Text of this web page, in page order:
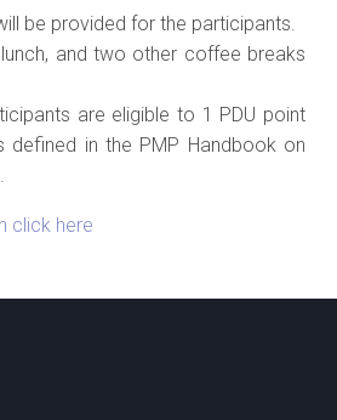
be provided for the participants.
and two other coffee breaks
are eligible to 1 PDU point
defined in the PMP Handbook on
click here